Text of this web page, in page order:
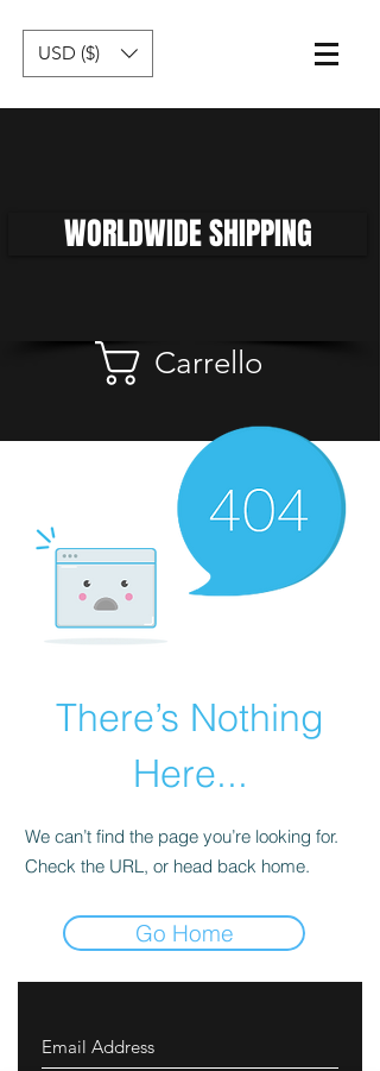
USD ($)
WORLDWIDE SHIPPING
Carrello
There’s Nothing
Here...
We can’t find the page you’re looking for.
Check the URL, or head back home.
Go Home